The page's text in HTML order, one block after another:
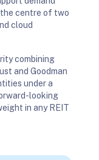
centre of two
cloud
combining
and Goodman
under a
looking
in any REIT